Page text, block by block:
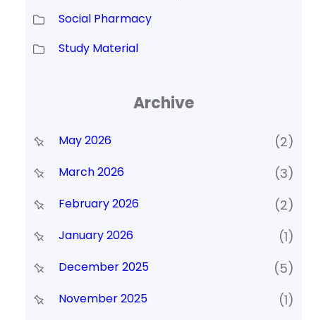
Social Pharmacy
Study Material
Archive
May 2026 (2)
March 2026 (3)
February 2026 (2)
January 2026 (1)
December 2025 (5)
November 2025 (1)